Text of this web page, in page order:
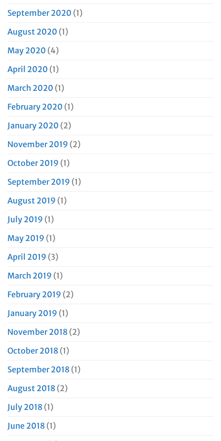
September 2020 (1)
August 2020 (1)
May 2020 (4)
April 2020 (1)
March 2020 (1)
February 2020 (1)
January 2020 (2)
November 2019 (2)
October 2019 (1)
September 2019 (1)
August 2019 (1)
July 2019 (1)
May 2019 (1)
April 2019 (3)
March 2019 (1)
February 2019 (2)
January 2019 (1)
November 2018 (2)
October 2018 (1)
September 2018 (1)
August 2018 (2)
July 2018 (1)
June 2018 (1)